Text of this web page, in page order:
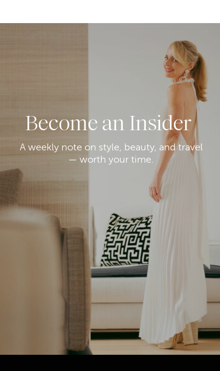
A weekly note on style, beauty, and travel
— worth your time.
Become an Insider